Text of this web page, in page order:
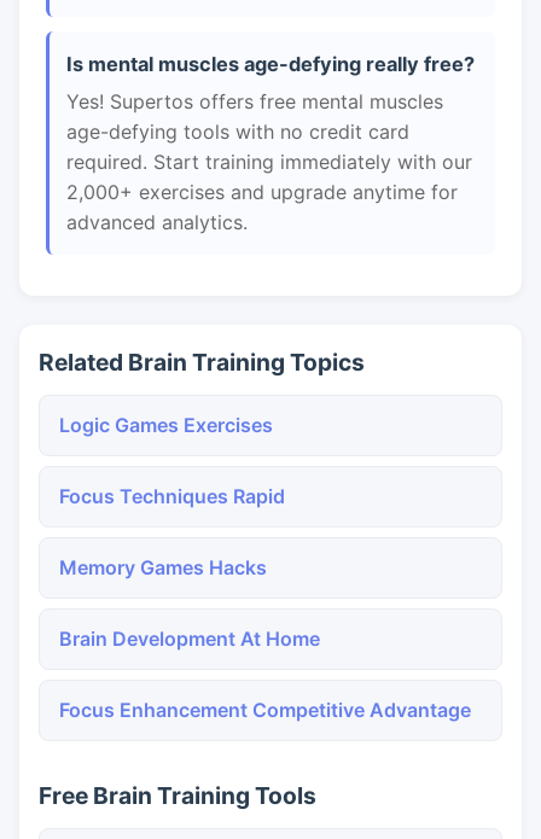
Is mental muscles age-defying really free?
Yes! Supertos offers free mental muscles
age-defying tools with no credit card
required. Start training immediately with our
2,000+ exercises and upgrade anytime for
advanced analytics.
Related Brain Training Topics
Logic Games Exercises
Focus Techniques Rapid
Memory Games Hacks
Brain Development At Home
Focus Enhancement Competitive Advantage
Free Brain Training Tools